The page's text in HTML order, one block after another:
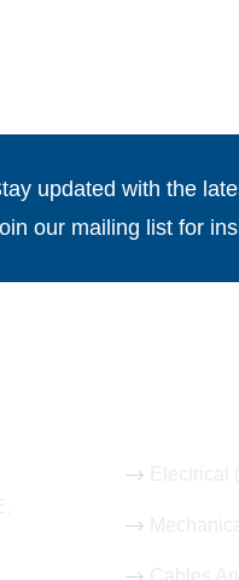
updated with the
our mailing list for